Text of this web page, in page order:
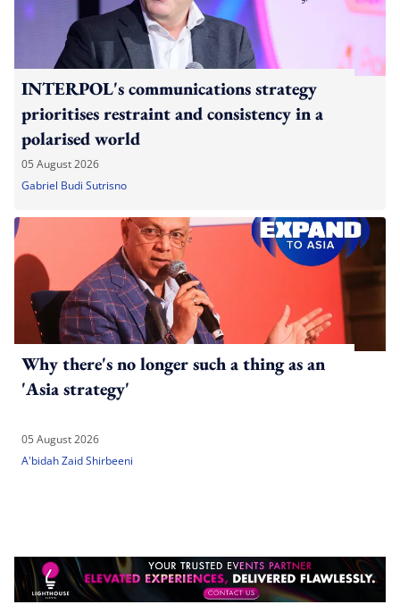
INTERPOL's communications strategy
prioritises restraint and consistency in a
polarised world
05 August 2026
Gabriel Budi Sutrisno
Why there's no longer such a thing as an
'Asia strategy'
05 August 2026
A'bidah Zaid Shirbeeni